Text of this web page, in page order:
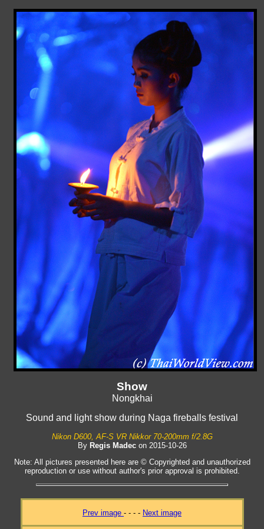
Show
Nongkhai
Sound and light show during Naga fireballs festival
Nikon D600, AF-S VR Nikkor 70-200mm f/2.8G
By Regis Madecon 2015-10-26
Note: All pictures presented here are © Copyrighted and unauthorized
reproduction or use without author's prior approval is prohibited.
Prev image - - - - Next image